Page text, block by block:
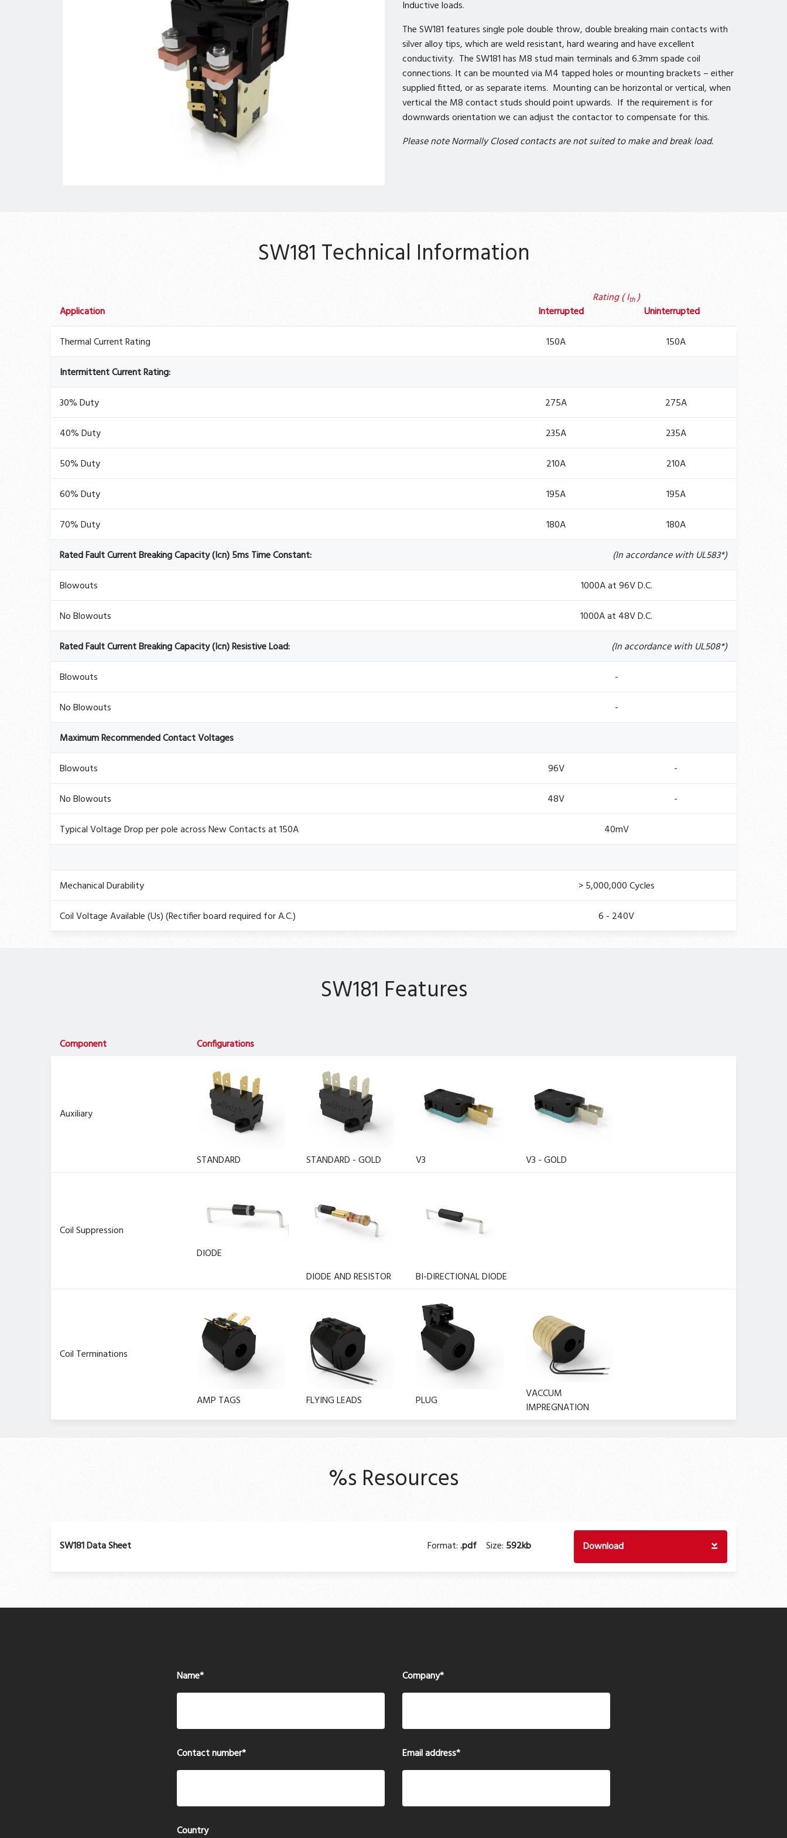
Inductive loads.
The SW181 features single pole double throw, double breaking main contacts with
silver alloy tips, which are weld resistant, hard wearing and have excellent
conductivity. The SW181 has M8 stud main terminals and 6.3mm spade coil
connections. It can be mounted via M4 tapped holes or mounting brackets – either
supplied fitted, or as separate items. Mounting can be horizontal or vertical, when
vertical the M8 contact studs should point upwards. If the requirement is for
downwards orientation we can adjust the contactor to compensate for this.
Please note Normally Closed contacts are not suited to make and break load.
SW181 Technical Information
Application Interrupted
Rating ( Ith)
Uninterrupted
Thermal Current Rating
150A
150A
Intermittent Current Rating:
30% Duty
275A
275A
40% Duty
235A
235A
50% Duty
210A
210A
60% Duty
195A
195A
70% Duty
180A
180A
Rated Fault Current Breaking Capacity (Icn) 5ms Time Constant:
(In accordance with UL583*)
Blowouts
1000A at 96V D.C.
No Blowouts
1000A at 48V D.C.
Rated Fault Current Breaking Capacity (Icn) Resistive Load:
(In accordance with UL508*)
Blowouts
-
No Blowouts
-
Maximum Recommended Contact Voltages
Blowouts
96V
-
No Blowouts
48V
-
Typical Voltage Drop per pole across New Contacts at 150A
40mV
Mechanical Durability
> 5,000,000 Cycles
Coil Voltage Available (Us) (Rectifier board required for A.C.)
6 - 240V
SW181 Features
Component Configurations
Auxiliary
STANDARD STANDARD - GOLD V3 V3 - GOLD
Coil Suppression
DIODE
DIODE AND RESISTOR
BI-DIRECTIONAL DIODE
Coil Terminations
AMP TAGS FLYING LEADS PLUG
VACCUM
IMPREGNATION
%s Resources
SW181 Data Sheet Format:.pdf Size: 592kb Download
Name* Company*
Contact number* Email address*
Country